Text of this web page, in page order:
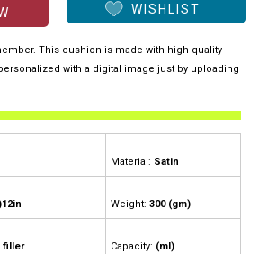
WISHLIST
This cushion is made with high quality
with a digital image just by uploading
Material: Satin
Weight: 300 (gm)
filler Capacity: (ml)